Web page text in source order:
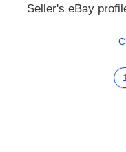
Seller's eBay